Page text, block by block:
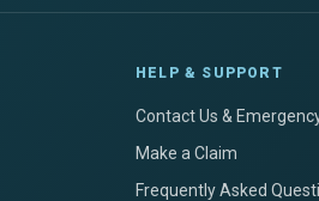
HELP & SUPPORT
Contact Us &
Make a Claim
Frequently Asked